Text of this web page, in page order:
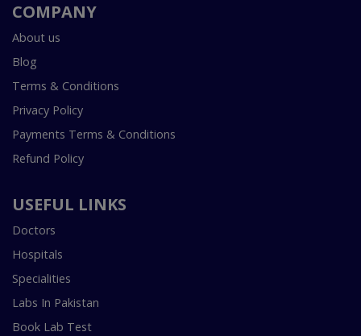
COMPANY
About us
Blog
Terms & Conditions
Privacy Policy
Payments Terms & Conditions
Refund Policy
USEFUL LINKS
Doctors
Hospitals
Specialities
Labs In Pakistan
Book Lab Test